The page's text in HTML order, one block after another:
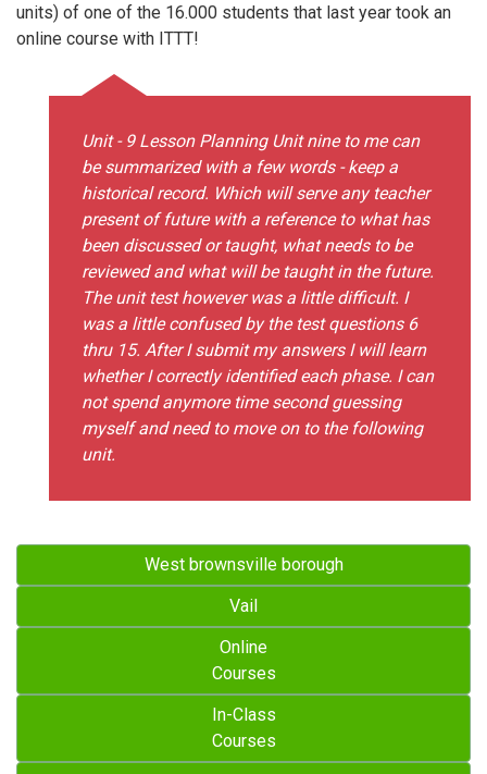
units) of one of the 16.000 students that last year took an
online course with ITTT!
Unit - 9 Lesson Planning Unit nine to me can
be summarized with a few words - keep a
historical record. Which will serve any teacher
present of future with a reference to what has
been discussed or taught, what needs to be
reviewed and what will be taught in the future.
The unit test however was a little difficult. I
was a little confused by the test questions 6
thru 15. After I submit my answers I will learn
whether I correctly identified each phase. I can
not spend anymore time second guessing
myself and need to move on to the following
unit.
West brownsville borough
Vail
Online
Courses
In-Class
Courses